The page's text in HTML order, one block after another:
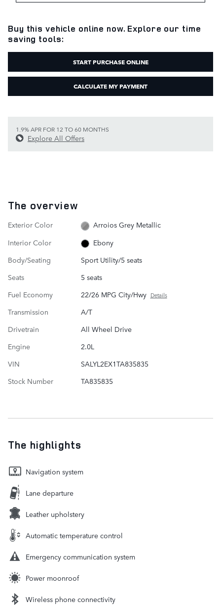
Buy this vehicle online now. Explore our time
saving tools:
START PURCHASE ONLINE
CALCULATE MY PAYMENT
1.9% APR FOR 12 TO 60 MONTHS
Explore All Offers
The overview
Exterior Color
Arroios Grey Metallic
Interior Color
Ebony
Body/Seating
Sport Utility/5 seats
Seats
5 seats
Fuel Economy
22/26 MPG City/Hwy Details
Transmission
A/T
Drivetrain
All Wheel Drive
Engine
2.0L
VIN
SALYL2EX1TA835835
Stock Number
TA835835
The highlights
Navigation system
Lane departure
Leather upholstery
Automatic temperature control
Emergency communication system
Power moonroof
Wireless phone connectivity